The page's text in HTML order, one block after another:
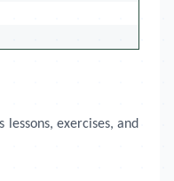
exercises, and